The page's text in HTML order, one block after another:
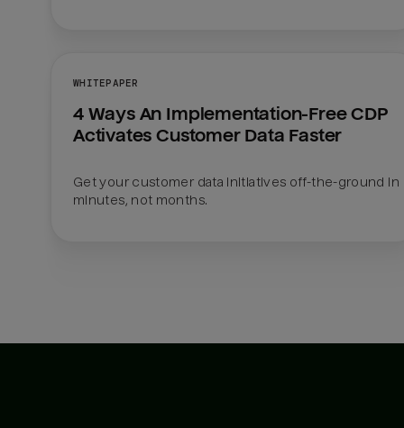
WHITEPAPER
4 Ways An Implementation-Free CDP
Activates Customer Data Faster
Get your customer data initiatives off-the-ground in
minutes, not months.